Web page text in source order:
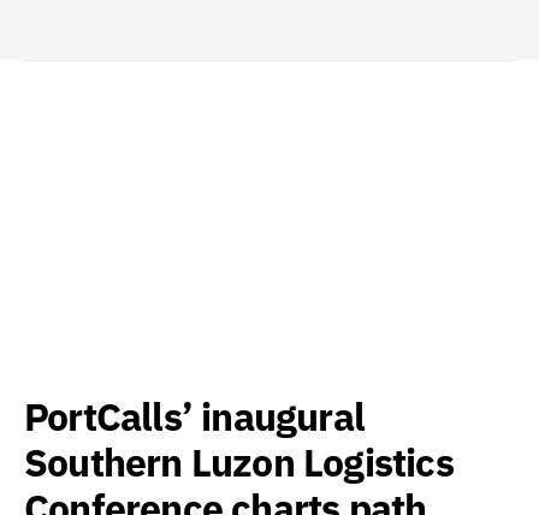
PortCalls’ inaugural
Southern Luzon Logistics